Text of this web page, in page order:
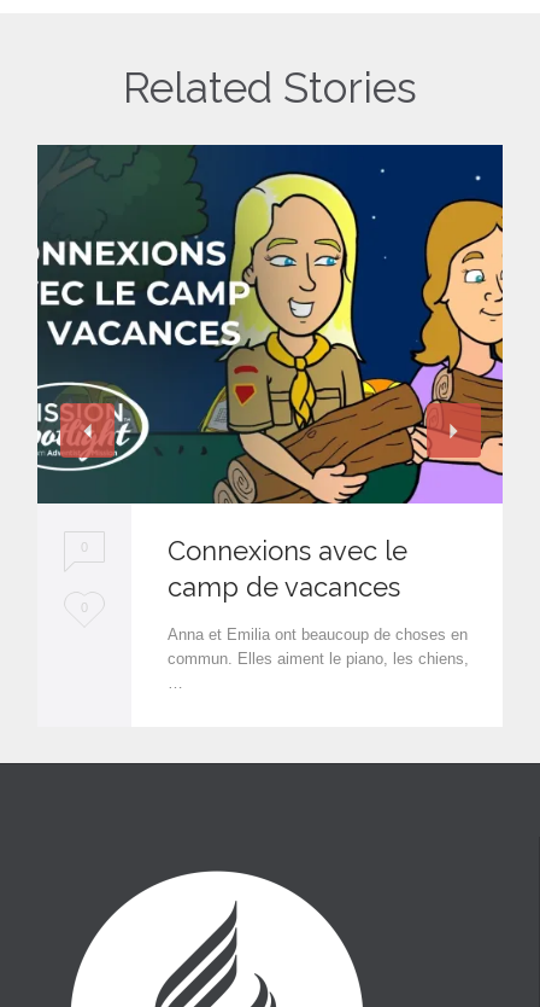
Related Stories
0
L
i
0
Connexions avec le
camp de vacances
Anna et Emilia ont beaucoup de choses en
commun. Elles aiment le piano, les chiens,
…